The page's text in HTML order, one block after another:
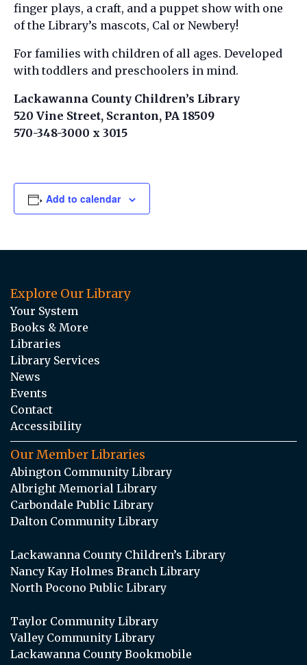
finger plays, a craft, and a puppet show with one
of the Library’s mascots, Cal or Newbery!
For families with children of all ages. Developed
with toddlers and preschoolers in mind.
Lackawanna County Children’s Library
520 Vine Street, Scranton, PA 18509
570-348-3000 x 3015
Add to calendar
Explore Our Library
Your System
Books & More
Libraries
Library Services
News
Events
Contact
Accessibility
Our Member Libraries
Abington Community Library
Albright Memorial Library
Carbondale Public Library
Dalton Community Library
Lackawanna County Children’s Library
Nancy Kay Holmes Branch Library
North Pocono Public Library
Taylor Community Library
Valley Community Library
Lackawanna County Bookmobile